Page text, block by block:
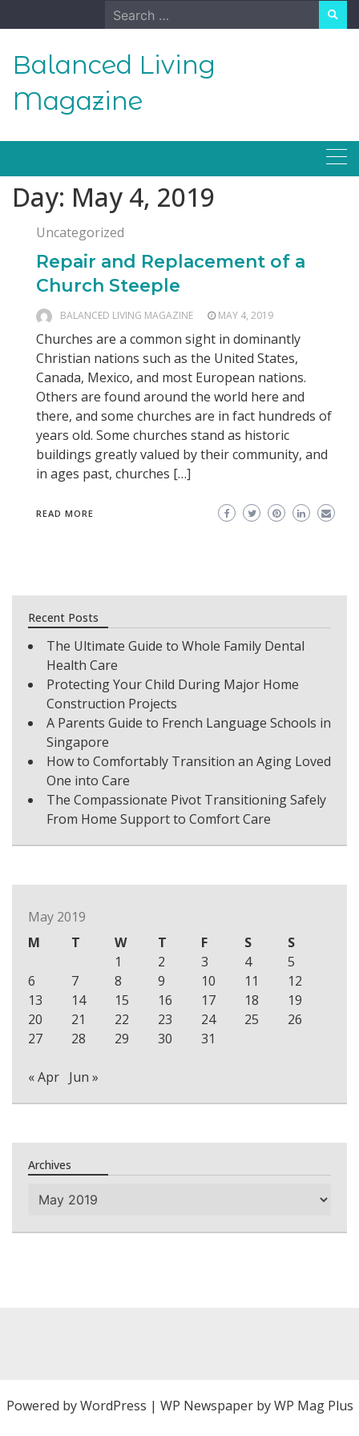
to
Search
for:
Balanced Living
Magazine
Day: May 4, 2019
Uncategorized
Repair and Replacement of a
Church Steeple
BALANCED LIVING MAGAZINE MAY 4, 2019
Churches are a common sight in dominantly
Christian nations such as the United States,
Canada, Mexico, and most European nations.
Others are found around the world here and
there, and some churches are in fact hundreds of
years old. Some churches stand as historic
buildings greatly valued by their community, and
in ages past, churches […]
READ MORE
Recent Posts
The Ultimate Guide to Whole Family Dental
Health Care
Protecting Your Child During Major Home
Construction Projects
A Parents Guide to French Language Schools in
Singapore
How to Comfortably Transition an Aging Loved
One into Care
The Compassionate Pivot Transitioning Safely
From Home Support to Comfort Care
May 2019
M
T W T F S
S
1
2 3 4
5
6
7 8 9 10 11
12
13
14 15 16 17 18
19
20
21 22 23 24 25
26
27
28 29 30 31
« Apr Jun »
Archives
Archives
Powered byWordPress | WP Newspaper by WP Mag Plus